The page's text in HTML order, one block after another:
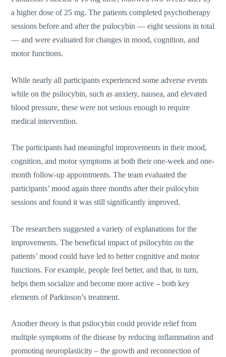
a higher dose of 25 mg. The patients completed psychotherapy
sessions before and after the psilocybin — eight sessions in total
— and were evaluated for changes in mood, cognition, and
motor functions.
While nearly all participants experienced some adverse events
while on the psilocybin, such as anxiety, nausea, and elevated
blood pressure, these were not serious enough to require
medical intervention.
The participants had meaningful improvements in their mood,
cognition, and motor symptoms at both their one-week and one-
month follow-up appointments. The team evaluated the
participants’ mood again three months after their psilocybin
sessions and found it was still significantly improved.
The researchers suggested a variety of explanations for the
improvements. The beneficial impact of psilocybin on the
patients’ mood could have led to better cognitive and motor
functions. For example, people feel better, and that, in turn,
helps them socialize and become more active – both key
elements of Parkinson’s treatment.
Another theory is that psilocybin could provide relief from
multiple symptoms of the disease by reducing inflammation and
promoting neuroplasticity – the growth and reconnection of